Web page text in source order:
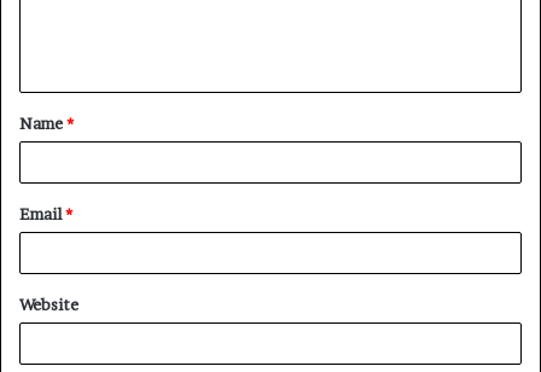
t
*
Name*
Email*
Website